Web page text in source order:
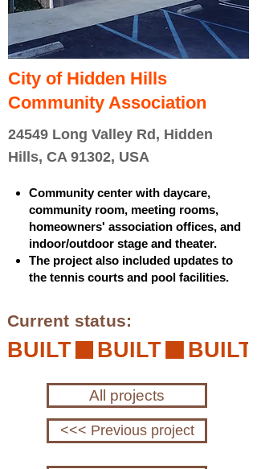
City of Hidden Hills
Community Association
24549 Long Valley Rd, Hidden
Hills, CA 91302, USA
Community center with daycare,
community room, meeting rooms,
homeowners' association offices, and
indoor/outdoor stage and theater.
The project also included updates to
the tennis courts and pool facilities.
Current status:
BUILT
All projects
<<< Previous project